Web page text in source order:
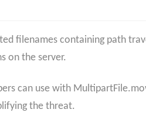
filenames containing path
on the server.​
can use with
the threat.